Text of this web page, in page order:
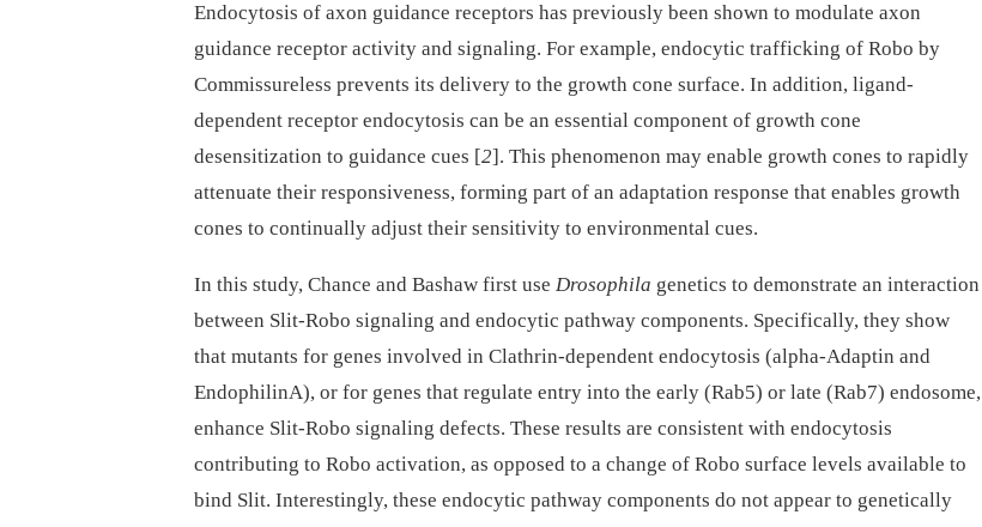
Endocytosis of axon guidance receptors has previously been shown to modulate axon
guidance receptor activity and signaling. For example, endocytic trafficking of Robo by
Commissureless prevents its delivery to the growth cone surface. In addition, ligand-
dependent receptor endocytosis can be an essential component of growth cone
desensitization to guidance cues [2]. This phenomenon may enable growth cones to rapidly
attenuate their responsiveness, forming part of an adaptation response that enables growth
cones to continually adjust their sensitivity to environmental cues.
In this study, Chance and Bashaw first use Drosophila genetics to demonstrate an interaction
between Slit-Robo signaling and endocytic pathway components. Specifically, they show
that mutants for genes involved in Clathrin-dependent endocytosis (alpha-Adaptin and
EndophilinA), or for genes that regulate entry into the early (Rab5) or late (Rab7) endosome,
enhance Slit-Robo signaling defects. These results are consistent with endocytosis
contributing to Robo activation, as opposed to a change of Robo surface levels available to
bind Slit. Interestingly, these endocytic pathway components do not appear to genetically